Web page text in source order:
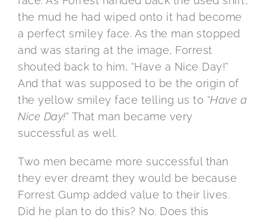
the mud he had wiped onto it had become
a perfect smiley face. As the man stopped
and was staring at the image, Forrest
shouted back to him, “Have a Nice Day!”
And that was supposed to be the origin of
the yellow smiley face telling us to “Have a
Nice Day!” That man became very
successful as well.
Two men became more successful than
they ever dreamt they would be because
Forrest Gump added value to their lives.
Did he plan to do this? No. Does this